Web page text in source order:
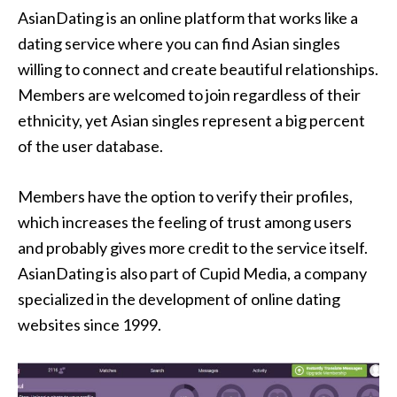
AsianDating is an online platform that works like a
dating service where you can find Asian singles
willing to connect and create beautiful relationships.
Members are welcomed to join regardless of their
ethnicity, yet Asian singles represent a big percent
of the user database.
Members have the option to verify their profiles,
which increases the feeling of trust among users
and probably gives more credit to the service itself.
AsianDating is also part of Cupid Media, a company
specialized in the development of online dating
websites since 1999.